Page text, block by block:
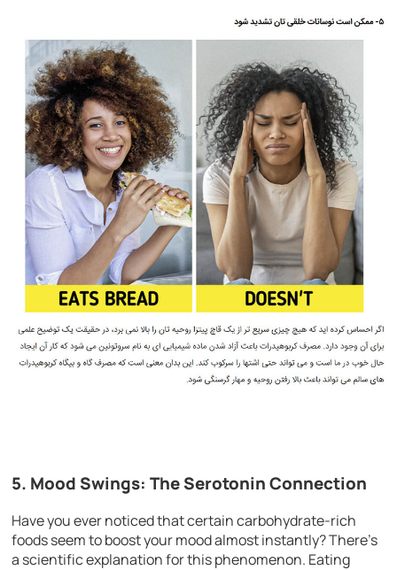
5. Mood Swings: The Serotonin Connection
Have you ever noticed that certain carbohydrate-rich
foods seem to boost your mood almost instantly? There’s
a scientific explanation for this phenomenon. Eating